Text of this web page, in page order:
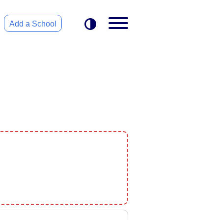
Add a School